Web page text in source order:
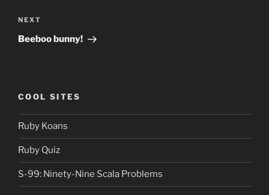
Next
Post
NEXT
Beeboo bunny!
COOL SITES
Ruby Koans
Ruby Quiz
S-99: Ninety-Nine Scala Problems